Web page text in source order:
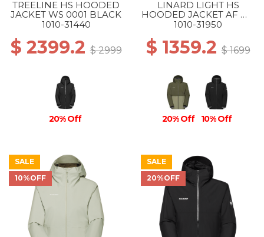
TREELINE HS HOODED
JACKET WS 0001 BLACK
1010-31440
$ 2399.2$ 2999
20% Off
LINARD LIGHT HS
HOODED JACKET AF MS
40300 MARSH-DARK
1010-31950
$ 1359.2$ 1699
20% Off 10% Off
SALE
10%OFF
SALE
20%OFF